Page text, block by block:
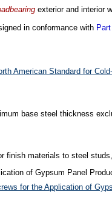
exterior and interior
in conformance with
American Standard for
base steel thickness
finish materials to steel
of Gypsum Panel
for the Application of